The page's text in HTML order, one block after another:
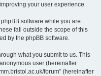
your user experience.
software while you are
fall outside the scope of this
by the phpBB software.
what you submit to us. This
user (hereinafter
forum” (hereinafter